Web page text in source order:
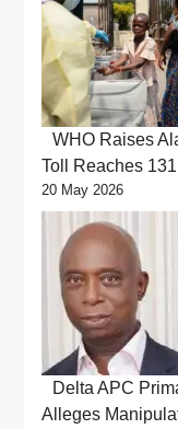
WHO Raises
Toll Reaches 131
20 May 2026
Delta APC
Alleges